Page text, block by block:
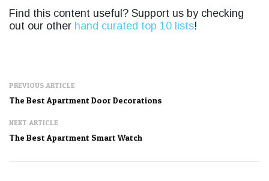
Find this content useful? Support us by checking
out our other hand curated top 10 lists!
PREVIOUS ARTICLE
The Best Apartment Door Decorations
NEXT ARTICLE
The Best Apartment Smart Watch